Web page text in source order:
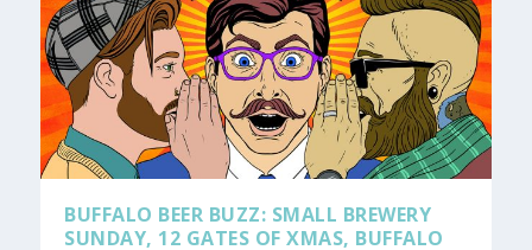
BUFFALO BEER BUZZ: SMALL BREWERY
SUNDAY, 12 GATES OF XMAS, BUFFALO